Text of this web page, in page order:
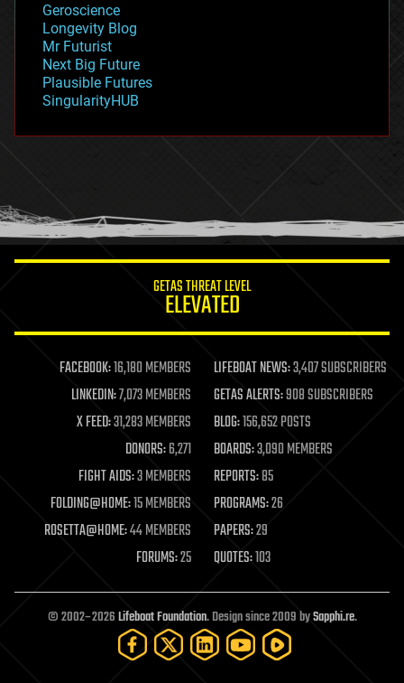
geopolitics
governance
government
gravity
habitats
hacking
humor
information science
life extension
machine learning
mapping
materials
mathematics
military
mobile phones
moore's law
nanotechnology
neuroscience
open access
open source
particle physics
Geroscience
Longevity Blog
Mr Futurist
Next Big Future
Plausible Futures
SingularityHUB
GETAS THREAT LEVEL
ELEVATED
FACEBOOK:16,180 MEMBERS LIFEBOAT NEWS:3,407 SUBSCRIBERS
LINKEDIN:7,073 MEMBERS GETAS ALERTS:908 SUBSCRIBERS
X FEED:31,283 MEMBERS BLOG:156,652 POSTS
DONORS:6,271 BOARDS:3,090 MEMBERS
FIGHT AIDS:3 MEMBERS REPORTS:85
FOLDING@HOME:15 MEMBERS PROGRAMS:26
ROSETTA@HOME:44 MEMBERS PAPERS:29
FORUMS:25 QUOTES:103
© 2002–2026Lifeboat Foundation. Design since 2009 bySapphi.re.